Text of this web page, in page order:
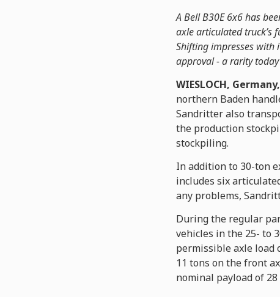
A Bell B30E 6x6 has
axle articulated truck’s
Shifting impresses with
approval - a rarity
WIESLOCH,
northern Baden
Sandritter also
the production
stockpiling.
In addition to 30-ton
includes six
any problems,
During the regular
vehicles in the 25- to
permissible axle load
11 tons on the front
nominal payload of